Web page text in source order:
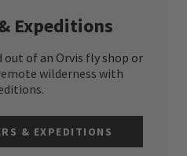
Expeditions
out of an Orvis fly shop or
wilderness with
& EXPEDITIONS